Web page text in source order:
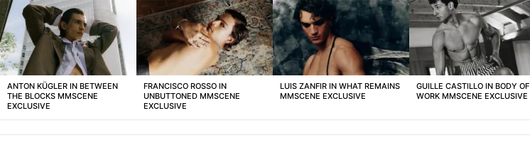
LATEST
STORIES
ANTON KÜGLER IN BETWEEN
THE BLOCKS MMSCENE
EXCLUSIVE
FRANCISCO ROSSO IN
UNBUTTONED MMSCENE
EXCLUSIVE
LUIS ZANFIR IN WHAT REMAINS
MMSCENE EXCLUSIVE
GUILLE CASTILLO IN BODY OF
WORK MMSCENE EXCLUSIVE